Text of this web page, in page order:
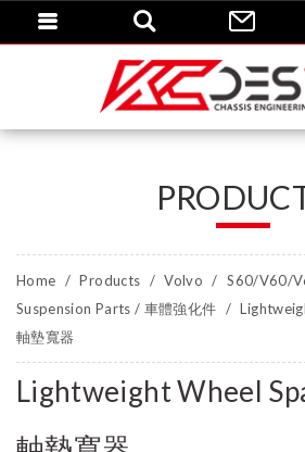
Home Products Volvo
S60/V60/
Suspension Parts / 車體強化件
軸墊寬器
Lightweight Wheel